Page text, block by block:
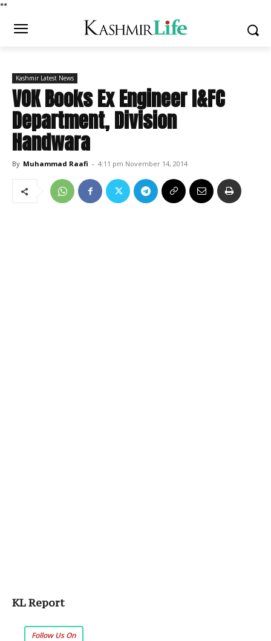
**
Kashmir Latest News
VOK Books Ex Engineer I&FC
Department, Division
Handwara
By Muhammad Raafi - 4:11 pm November 14, 2014
KL Report
Follow Us On